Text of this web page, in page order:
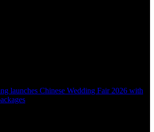
launches Chinese Wedding Fair 2026 with